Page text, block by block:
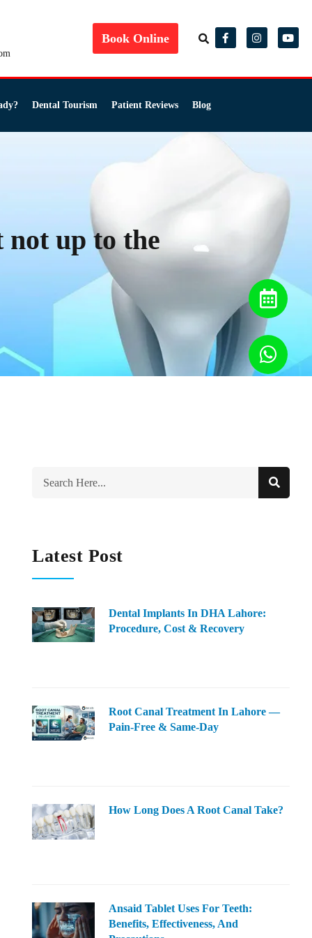
Book Online
Dental Tourism Patient Reviews Blog
not up to the
Latest Post
Dental Implants In DHA Lahore:
Procedure, Cost & Recovery
Root Canal Treatment In Lahore —
Pain-Free & Same-Day
How Long Does A Root Canal Take?
Ansaid Tablet Uses For Teeth:
Benefits, Effectiveness, And